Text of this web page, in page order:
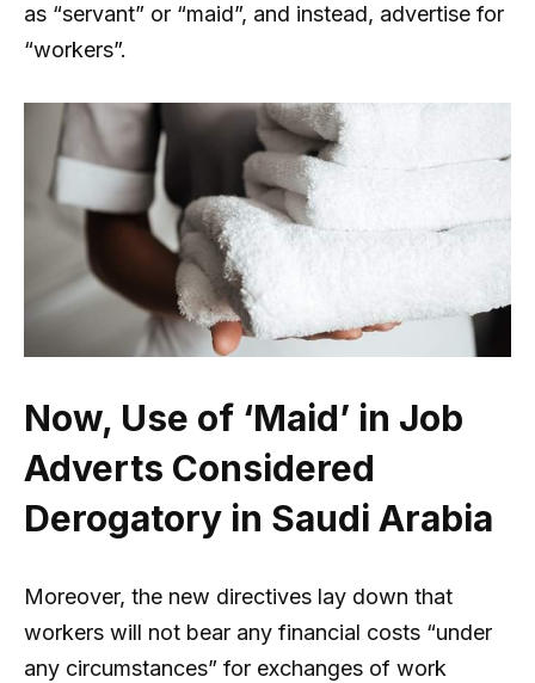
as “servant” or “maid”, and instead, advertise for
“workers”.
Now, Use of ‘Maid’ in Job
Adverts Considered
Derogatory in Saudi Arabia
Moreover, the new directives lay down that
workers will not bear any financial costs “under
any circumstances” for exchanges of work